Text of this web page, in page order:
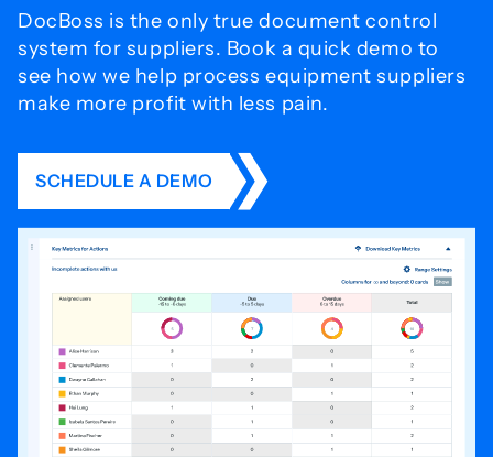
DocBoss is the only true document control
system for suppliers. Book a quick demo to
see how we help process equipment suppliers
make more profit with less pain.
SCHEDULE A DEMO